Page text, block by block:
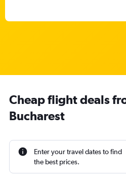
Cheap flight deals
Bucharest
Enter your travel dates to find
the best prices.